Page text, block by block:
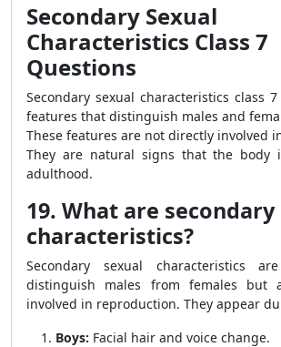
Secondary Sexual
Characteristics Class 7
Questions
Secondary sexual characteristics class
features that distinguish males and
These features are not directly involved
They are natural signs that the body
adulthood.
19. What are
characteristics?
Secondary sexual characteristics
distinguish males from females but
involved in reproduction. They appear
Boys: Facial hair and voice change.